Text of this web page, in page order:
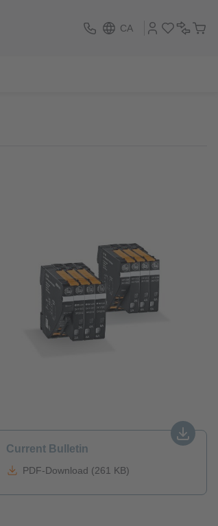
CA
Current Bulletin
PDF-Download (261 KB)